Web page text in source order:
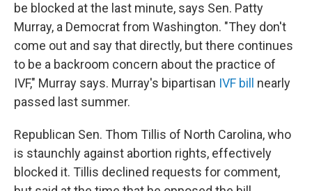
be blocked at the last minute, says Sen. Patty
Murray, a Democrat from Washington. "They don't
come out and say that directly, but there continues
to be a backroom concern about the practice of
IVF," Murray says. Murray's bipartisan IVF bill
nearly
passed last summer.
Republican Sen. Thom Tillis of North Carolina, who
is staunchly against abortion rights, effectively
blocked it. Tillis declined requests for comment,